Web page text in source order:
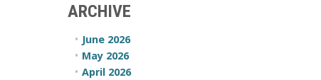
ARCHIVE
June 2026
May 2026
April 2026